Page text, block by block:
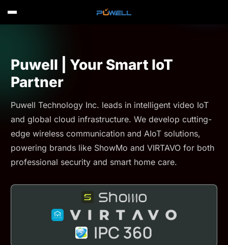
Puwell | Your Smart IoT
Partner
Puwell Technology Inc. leads in intelligent video IoT
and global cloud infrastructure. We develop cutting-
edge wireless communication and AIoT solutions,
powering brands like ShowMo and VIRTAVO for both
professional security and smart home care.